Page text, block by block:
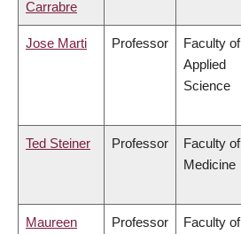
Carrabre
Jose Marti Professor
Faculty of
Applied
Science
Ted Steiner Professor
Faculty of
Medicine
Maureen
Professor
Faculty of